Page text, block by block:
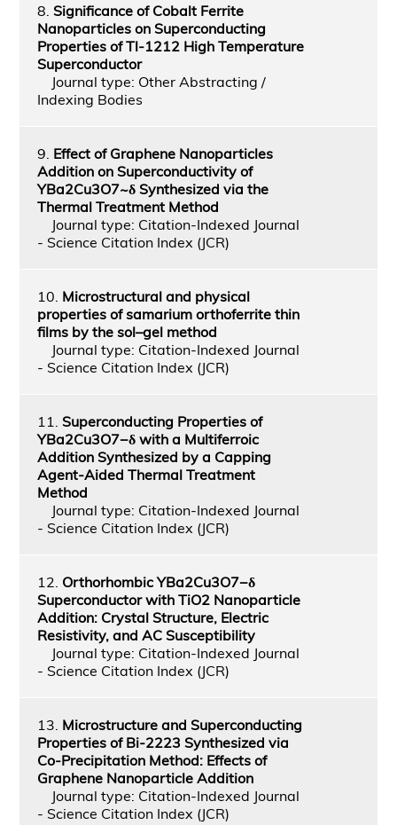
8. Significance of Cobalt Ferrite
Nanoparticles on Superconducting
Properties of Tl-1212 High Temperature
Superconductor
Journal type: Other Abstracting /
Indexing Bodies
9. Effect of Graphene Nanoparticles
Addition on Superconductivity of
YBa2Cu3O7~δ Synthesized via the
Thermal Treatment Method
Journal type: Citation-Indexed Journal
- Science Citation Index (JCR)
10. Microstructural and physical
properties of samarium orthoferrite thin
films by the sol–gel method
Journal type: Citation-Indexed Journal
- Science Citation Index (JCR)
11. Superconducting Properties of
YBa2Cu3O7−δ with a Multiferroic
Addition Synthesized by a Capping
Agent-Aided Thermal Treatment
Method
Journal type: Citation-Indexed Journal
- Science Citation Index (JCR)
12. Orthorhombic YBa2Cu3O7−δ
Superconductor with TiO2 Nanoparticle
Addition: Crystal Structure, Electric
Resistivity, and AC Susceptibility
Journal type: Citation-Indexed Journal
- Science Citation Index (JCR)
13. Microstructure and Superconducting
Properties of Bi-2223 Synthesized via
Co-Precipitation Method: Effects of
Graphene Nanoparticle Addition
Journal type: Citation-Indexed Journal
- Science Citation Index (JCR)